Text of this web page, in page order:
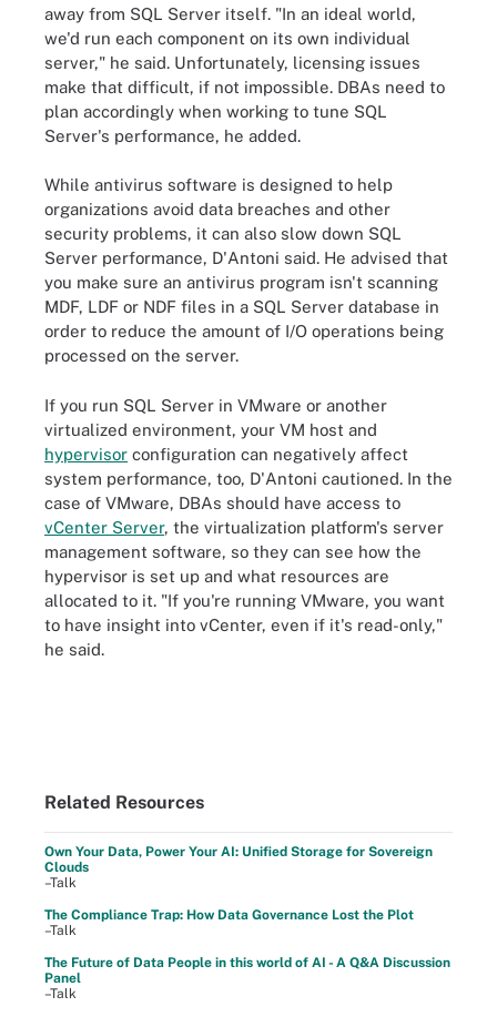
away from SQL Server itself. "In an ideal world,
we'd run each component on its own individual
server," he said. Unfortunately, licensing issues
make that difficult, if not impossible. DBAs need to
plan accordingly when working to tune SQL
Server's performance, he added.
While antivirus software is designed to help
organizations avoid data breaches and other
security problems, it can also slow down SQL
Server performance, D'Antoni said. He advised that
you make sure an antivirus program isn't scanning
MDF, LDF or NDF files in a SQL Server database in
order to reduce the amount of I/O operations being
processed on the server.
If you run SQL Server in VMware or another
virtualized environment, your VM host and
hypervisor configuration can negatively affect
system performance, too, D'Antoni cautioned. In the
case of VMware, DBAs should have access to
vCenter Server, the virtualization platform's server
management software, so they can see how the
hypervisor is set up and what resources are
allocated to it. "If you're running VMware, you want
to have insight into vCenter, even if it's read-only,"
he said.
Related Resources
Own Your Data, Power Your AI: Unified Storage for Sovereign
Clouds
–Talk
The Compliance Trap: How Data Governance Lost the Plot
–Talk
The Future of Data People in this world of AI - A Q&A Discussion
Panel
–Talk